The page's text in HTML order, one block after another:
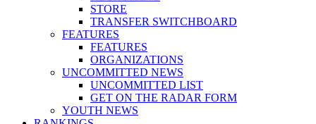
STORE
TRANSFER SWITCHBOARD
FEATURES
FEATURES
ORGANIZATIONS
UNCOMMITTED NEWS
UNCOMMITTED LIST
GET ON THE RADAR FORM
YOUTH NEWS